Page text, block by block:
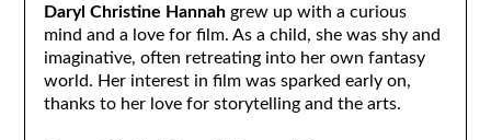
Daryl Christine Hannahgrew up with a curious
mind and a love for film. As a child, she was shy and
imaginative, often retreating into her own fantasy
world. Her interest in film was sparked early on,
thanks to her love for storytelling and the arts.